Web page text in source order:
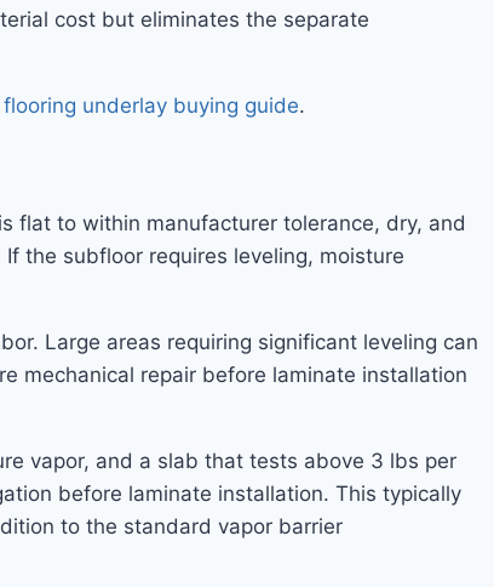
cost but eliminates the separate
underlay buying guide.
flat to within manufacturer tolerance, dry, and
the subfloor requires leveling, moisture
Large areas requiring significant leveling can
mechanical repair before laminate installation
vapor, and a slab that tests above 3 lbs per
before laminate installation. This typically
to the standard vapor barrier